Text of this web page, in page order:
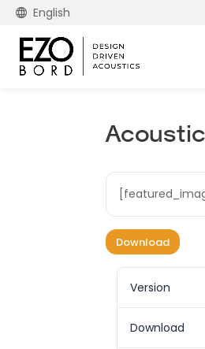
English
Download
Version
Download